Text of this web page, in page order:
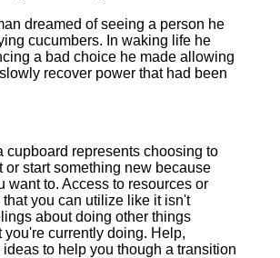
dreamed of seeing a person he
cucumbers. In waking life he
a bad choice he made allowing
recover power that had been
cupboard represents choosing to
or start something new because
want to. Access to resources or
you can utilize like it isn't
about doing other things
you're currently doing. Help,
ideas to help you though a transition